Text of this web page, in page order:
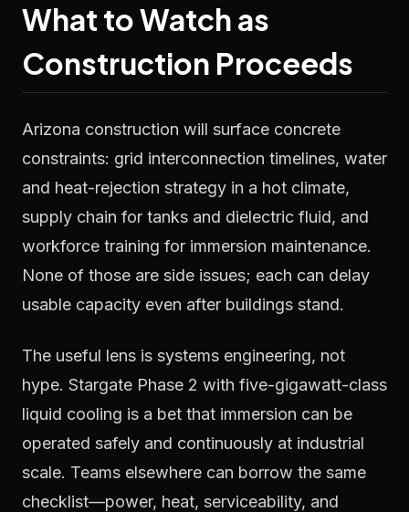
What to Watch as
Construction Proceeds
Arizona construction will surface concrete
constraints: grid interconnection timelines, water
and heat-rejection strategy in a hot climate,
supply chain for tanks and dielectric fluid, and
workforce training for immersion maintenance.
None of those are side issues; each can delay
usable capacity even after buildings stand.
The useful lens is systems engineering, not
hype. Stargate Phase 2 with five-gigawatt-class
liquid cooling is a bet that immersion can be
operated safely and continuously at industrial
scale. Teams elsewhere can borrow the same
checklist—power, heat, serviceability, and